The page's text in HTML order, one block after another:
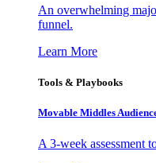
An overwhelming
funnel.
Learn More
Tools & Playbooks
Movable Middles
A 3-week assessment